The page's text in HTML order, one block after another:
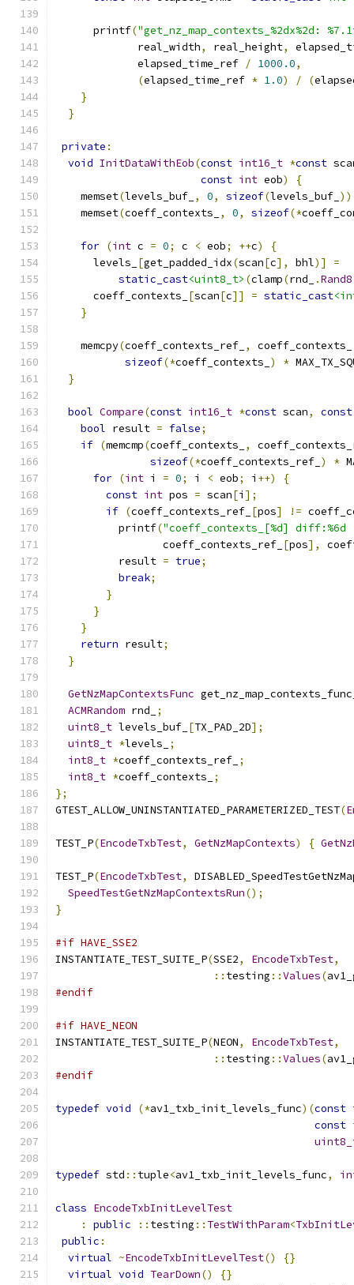
      printf
("get_nz_map_contexts_%2dx%2d:
             real_width
, real_height,
             elapsed_time_ref
/ 1000.0,
(elapsed_time_ref * 1.0) / (
}
}
private :
void InitDataWithEob(const int16_t *const
const int eob)
{
    memset
(levels_buf_ , 0, sizeof(levels_buf_
    memset
(coeff_contexts_ , 0, sizeof(*
for (int c = 0; c < eob; ++c)
{
      levels_
[get_padded_idx(scan[c], bhl)]
=
static_cast<uint8_t> (clamp(rnd_ .Rand8
      coeff_contexts_
[scan[c]] = static_cast
}
    memcpy
(coeff_contexts_ref_ , coeff_contexts_
sizeof(*coeff_contexts_ ) *
}
bool Compare(const int16_t *const scan,
const
bool result = false;
if (memcmp(coeff_contexts_ ,
sizeof(*coeff_contexts_ref_ ) *
for (int i = 0; i < eob; i ++)
{
const int pos = scan[i ];
if (coeff_contexts_ref_ [pos] !=
          printf
("coeff_contexts_[%d]
                 coeff_contexts_ref_
[pos],
          result
= true;
break;
}
}
}
return result;
}
GetNzMapContextsFunc
ACMRandom rnd_
;
uint8_t levels_buf_ [TX_PAD_2D];
uint8_t *levels_
;
int8_t *coeff_contexts_ref_ ;
int8_t *coeff_contexts_
;
};
GTEST_ALLOW_UNINSTANTIATED_PARAMETERIZED_TEST(
TEST_P(EncodeTxbTest, GetNzMapContexts) {
TEST_P(EncodeTxbTest,
SpeedTestGetNzMapContextsRun();
}
#if HAVE_SSE2
INSTANTIATE_TEST_SUITE_P(SSE2, EncodeTxbTest,
:: testing ::Values(
#endif
#if HAVE_NEON
INSTANTIATE_TEST_SUITE_P(NEON, EncodeTxbTest,
:: testing ::Values(
#endif
typedef void (*av1_txb_init_levels_func)(const
const
typedef std :: tuple<av1_txb_init_levels_func,
class EncodeTxbInitLevelTest
:
public :: testing :: TestWithParam<
public :
virtual ~EncodeTxbInitLevelTest()
{}
virtual void TearDown()
{}